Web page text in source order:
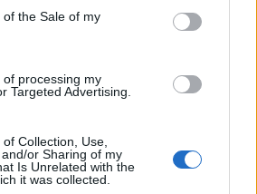
the Sale of my
processing my
Targeted Advertising.
Collection, Use,
or Sharing of my
Is Unrelated with the
it was collected.